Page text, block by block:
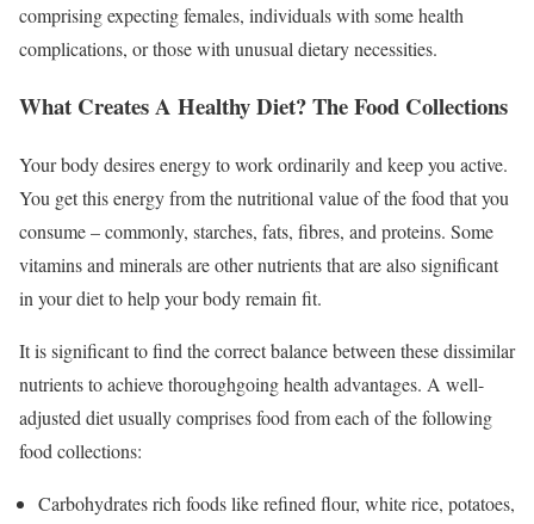
comprising expecting females, individuals with some health
complications, or those with unusual dietary necessities.
What Creates A Healthy Diet? The Food Collections
Your body desires energy to work ordinarily and keep you active.
You get this energy from the nutritional value of the food that you
consume – commonly, starches, fats, fibres, and proteins. Some
vitamins and minerals are other nutrients that are also significant
in your diet to help your body remain fit.
It is significant to find the correct balance between these dissimilar
nutrients to achieve thoroughgoing health advantages. A well-
adjusted diet usually comprises food from each of the following
food collections:
Carbohydrates rich foods like refined flour, white rice, potatoes,